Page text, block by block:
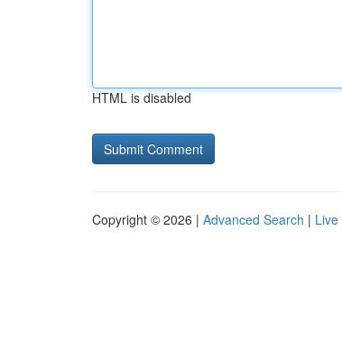
HTML is disabled
Copyright © 2026 | Advanced Search | Live